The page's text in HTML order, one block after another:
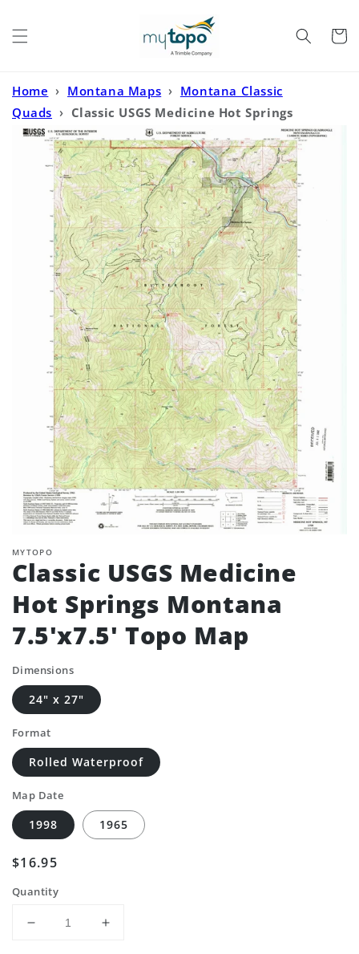
Cart
Home › Montana Maps › Montana Classic
Quads › Classic USGS Medicine Hot Springs
Montana 7.5'x7.5' Topo Map
MYTOPO
Classic USGS Medicine
Hot Springs Montana
7.5'x7.5' Topo Map
Dimensions
24" x 27"
Format
Rolled Waterproof
Map Date
1998 1965
Regular
$16.95
Quantity
Decrease
Increase